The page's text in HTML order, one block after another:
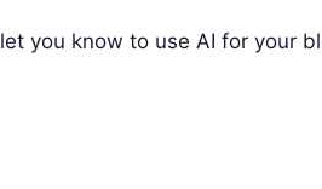
you know to use AI for your